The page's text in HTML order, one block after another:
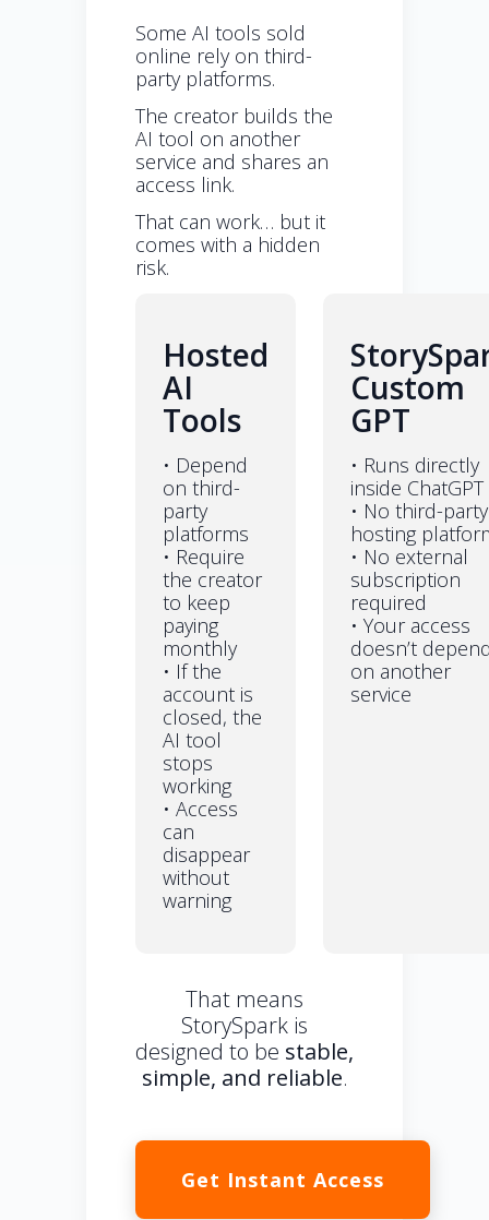
Some AI tools sold
online rely on third-
party platforms.
The creator builds the
AI tool on another
service and shares an
access link.
That can work… but it
comes with a hidden
risk.
Hosted
AI
Tools
• Depend
on third-
party
platforms
• Require
the creator
to keep
paying
monthly
• If the
account is
closed, the
AI tool
stops
working
• Access
can
disappear
without
warning
Custom
GPT
• Runs directly
inside ChatGPT
• No third-
hosting
• No external
subscription
required
• Your access
doesn’t
on another
service
That means
StorySpark is
designed to be stable,
simple, and reliable.
Get Instant Access